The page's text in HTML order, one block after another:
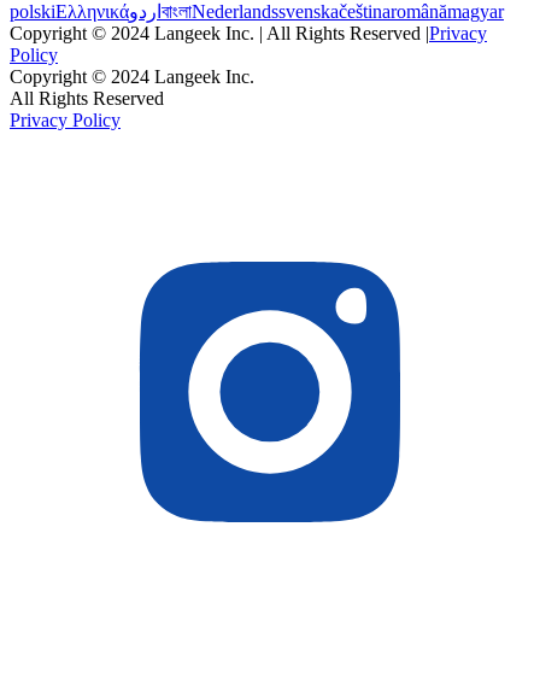
polskiΕλληνικάاردو বাংলাNederlandssvenskačeštinaromânămagyar
Copyright © 2024 Langeek Inc. | All Rights Reserved |Privacy
Policy
Copyright © 2024 Langeek Inc.
All Rights Reserved
Privacy Policy